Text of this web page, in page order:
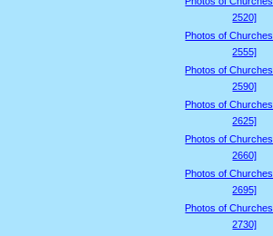
2520]
Photos of
2555]
Photos of
2590]
Photos of
2625]
Photos of
2660]
Photos of
2695]
Photos of
2730]